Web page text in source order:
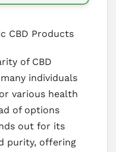
CBD Products
of CBD
individuals
various health
of options
out for its
purity, offering